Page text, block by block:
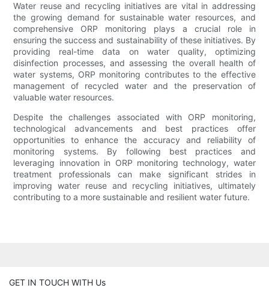
Water reuse and recycling initiatives are vital in addressing
the growing demand for sustainable water resources, and
comprehensive ORP monitoring plays a crucial role in
ensuring the success and sustainability of these initiatives. By
providing real-time data on water quality, optimizing
disinfection processes, and assessing the overall health of
water systems, ORP monitoring contributes to the effective
management of recycled water and the preservation of
valuable water resources.
Despite the challenges associated with ORP monitoring,
technological advancements and best practices offer
opportunities to enhance the accuracy and reliability of
monitoring systems. By following best practices and
leveraging innovation in ORP monitoring technology, water
treatment professionals can make significant strides in
improving water reuse and recycling initiatives, ultimately
contributing to a more sustainable and resilient water future.
GET IN TOUCH WITH Us